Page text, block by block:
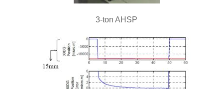
3-ton AHSP